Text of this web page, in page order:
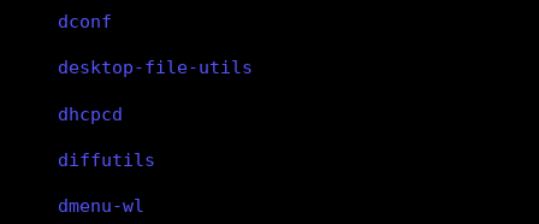
dconf
desktop-file-utils
dhcpcd
diffutils
dmenu-wl